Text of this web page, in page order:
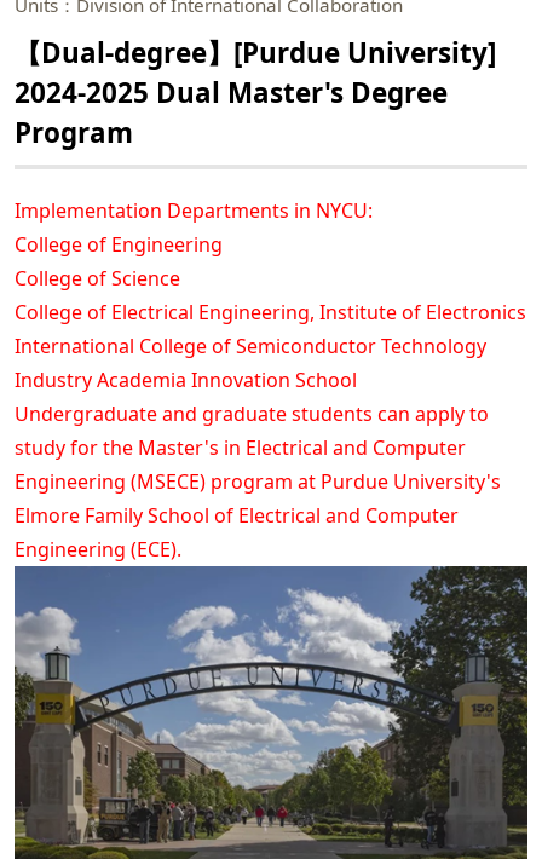
Units：Division of International Collaboration
【Dual-degree】[Purdue University]
2024-2025 Dual Master's Degree
Program
Implementation Departments in NYCU:
College of Engineering
College of Science
College of Electrical Engineering, Institute of Electronics
International College of Semiconductor Technology
Industry Academia Innovation School
Undergraduate and graduate students can apply to
study for the Master's in Electrical and Computer
Engineering (MSECE) program at Purdue University's
Elmore Family School of Electrical and Computer
Engineering (ECE).